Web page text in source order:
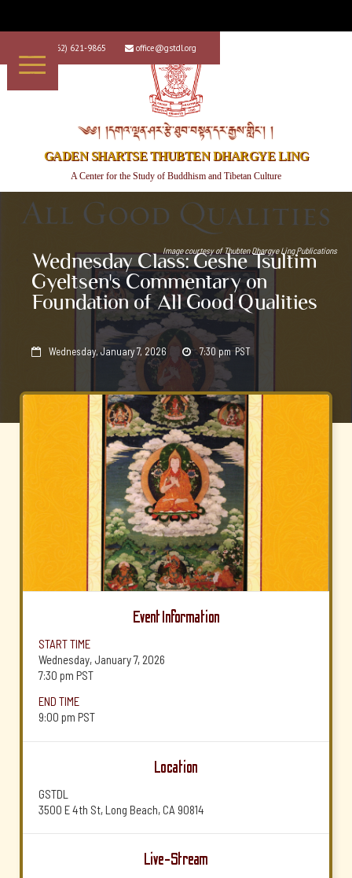
+1 (562) 621-9865  office@gstdl.org
༄༅། །དགའ་ལྡན་ཤར་རྩེ་ཐུབ་བསྟན་དར་རྒྱས་གླིང་། །
GADEN SHARTSE THUBTEN DHARGYE LING
A Center for the Study of Buddhism and Tibetan Culture
Image courtesy of Thubten Dhargye Ling Publications
Wednesday Class: Geshe Tsultim
Gyeltsen's Commentary on
Foundation of All Good Qualities
 Wednesday, January 7, 2026  7:30 pm PST
Event Information
START TIME
Wednesday, January 7, 2026
7:30 pm PST
END TIME
9:00 pm PST
Location
GSTDL
3500 E 4th St, Long Beach, CA 90814
Live-Stream